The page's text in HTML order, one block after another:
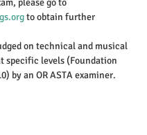
please go to
to obtain further
on technical and musical
specific levels (Foundation
by an OR ASTA examiner.